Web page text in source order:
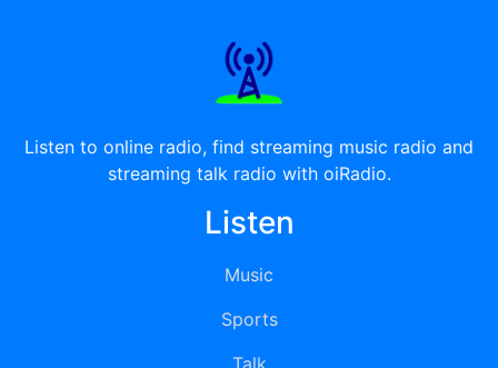
Listen to online radio, find streaming music radio and
streaming talk radio with oiRadio.
Listen
Music
Sports
Talk